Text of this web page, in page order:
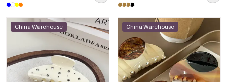
China Warehouse China Warehouse